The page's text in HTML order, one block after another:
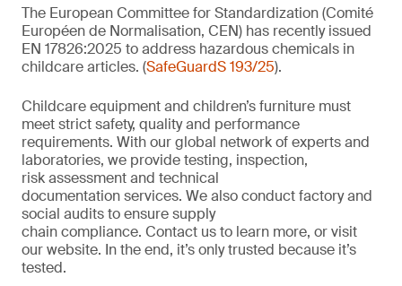
The European Committee for Standardization (Comité
Européen de Normalisation, CEN) has recently issued
EN 17826:2025 to address hazardous chemicals in
childcare articles. (SafeGuardS 193/25).
Childcare equipment and children’s furniture must
meet strict safety, qualityand performance
requirements. Withourglobal network of experts and
laboratories, we providetesting, inspection,
riskassessmentand technical
documentationservices. We also conductfactory and
social audits to ensure supply
chaincompliance. Contact usto learn more, orvisit
our website. In the end, it’sonly trusted because it’s
tested.